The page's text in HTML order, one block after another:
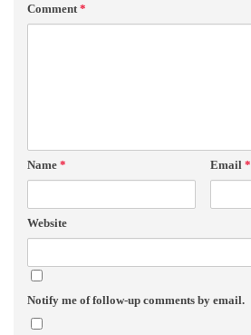
Comment*
Name * Email *
Website
Notify me of follow-up comments by email.